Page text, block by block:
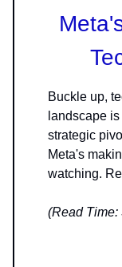
Buckle up,
landscape
strategic
Meta's
watching.
(Read Time: